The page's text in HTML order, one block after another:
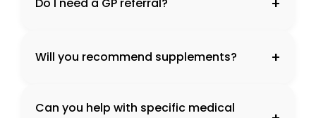
Will you recommend supplements? +
Can you help with specific medical